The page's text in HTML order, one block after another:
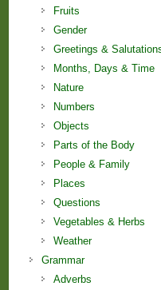
Fruits
Gender
Greetings &
Months, Days & Time
Nature
Numbers
Objects
Parts of the Body
People & Family
Places
Questions
Vegetables & Herbs
Weather
Grammar
Adverbs